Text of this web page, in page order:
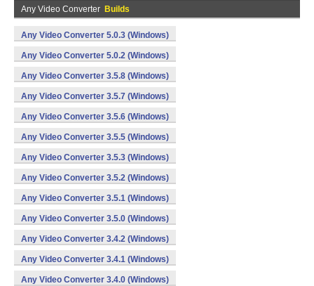
Any Video Converter Builds
Any Video Converter 5.0.3 (Windows)
Any Video Converter 5.0.2 (Windows)
Any Video Converter 3.5.8 (Windows)
Any Video Converter 3.5.7 (Windows)
Any Video Converter 3.5.6 (Windows)
Any Video Converter 3.5.5 (Windows)
Any Video Converter 3.5.3 (Windows)
Any Video Converter 3.5.2 (Windows)
Any Video Converter 3.5.1 (Windows)
Any Video Converter 3.5.0 (Windows)
Any Video Converter 3.4.2 (Windows)
Any Video Converter 3.4.1 (Windows)
Any Video Converter 3.4.0 (Windows)